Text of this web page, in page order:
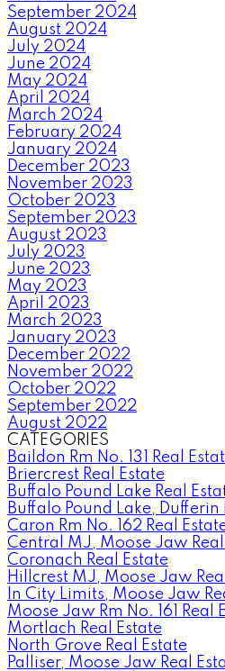
September 2024
August 2024
July 2024
June 2024
May 2024
April 2024
March 2024
February 2024
January 2024
December 2023
November 2023
October 2023
September 2023
August 2023
July 2023
June 2023
May 2023
April 2023
March 2023
January 2023
December 2022
November 2022
October 2022
September 2022
August 2022
CATEGORIES
Baildon Rm No. 131 Real
Briercrest Real Estate
Buffalo Pound Lake Real
Buffalo Pound Lake, Dufferin
Caron Rm No. 162 Real
Central MJ, Moose Jaw
Coronach Real Estate
Hillcrest MJ, Moose Jaw
In City Limits, Moose Jaw
Moose Jaw Rm No. 161 Real
Mortlach Real Estate
North Grove Real Estate
Palliser, Moose Jaw Real